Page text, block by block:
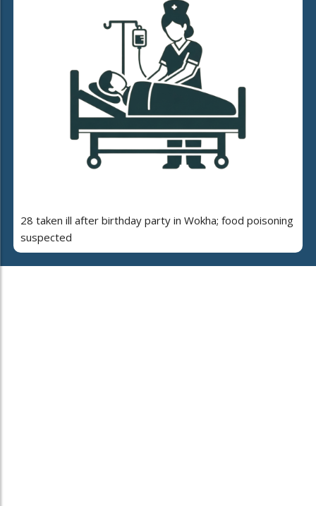
28 taken ill after birthday party in Wokha; food poisoning
suspected